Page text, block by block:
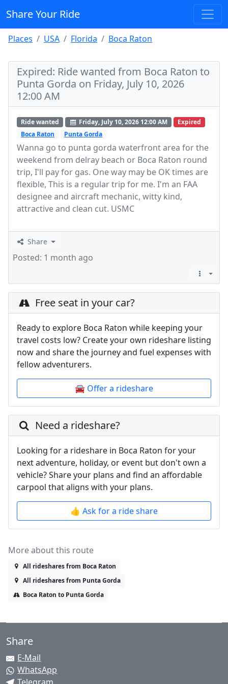
Share Your Ride
Places USA Florida Boca Raton
Expired: Ride wanted from Boca Raton to
Punta Gorda on Friday, July 10, 2026
12:00 AM
Ride wanted Friday, July 10, 2026 12:00 AM
Expired
Boca Raton
Punta Gorda
Wanna go to punta gorda waterfront area for the
weekend from delray beach or Boca Raton round
trip, I'll pay for gas. One way may be OK times are
flexible, This is a regular trip for me. I'm an FAA
designee and aircraft mechanic, witty kind,
attractive and clean cut. USMC
Share
Posted: 1 month ago
Free seat in your car?
Ready to explore Boca Raton while keeping your
travel costs low? Create your own rideshare listing
now and share the journey and fuel expenses with
fellow adventurers.
🚘 Offer a rideshare
Need a rideshare?
Looking for a rideshare in Boca Raton for your
next adventure, holiday, or event but don't own a
vehicle? Share your plans and find an affordable
carpool that aligns with your plans.
👍 Ask for a ride share
More about this route
All rideshares from Boca Raton
All rideshares from Punta Gorda
Boca Raton to Punta Gorda
Share
E-Mail
WhatsApp